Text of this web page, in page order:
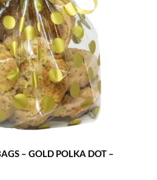
– GOLD POLKA DOT –